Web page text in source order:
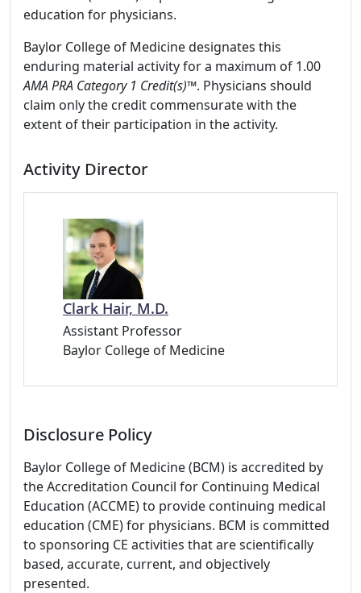
education for physicians.
Baylor College of Medicine designates this
enduring material activity for a maximum of 1.00
AMA PRA Category 1 Credit(s)™. Physicians should
claim only the credit commensurate with the
extent of their participation in the activity.
Activity Director
Clark Hair, M.D.
Assistant Professor
Baylor College of Medicine
Disclosure Policy
Baylor College of Medicine (BCM) is accredited by
the Accreditation Council for Continuing Medical
Education (ACCME) to provide continuing medical
education (CME) for physicians. BCM is committed
to sponsoring CE activities that are scientifically
based, accurate, current, and objectively
presented.